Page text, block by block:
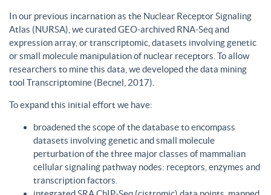
In our previous incarnation as the Nuclear Receptor Signaling
Atlas (NURSA), we curated GEO-archived RNA-Seq and
expression array, or transcriptomic, datasets involving genetic
or small molecule manipulation of nuclear receptors. To allow
researchers to mine this data, we developed the data mining
tool Transcriptomine (Becnel, 2017).
To expand this initial effort we have:
broadened the scope of the database to encompass
datasets involving genetic and small molecule
perturbation of the three major classes of mammalian
cellular signaling pathway nodes: receptors, enzymes and
transcription factors.